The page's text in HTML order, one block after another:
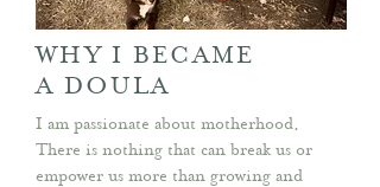
WHY I BECAME
A DOULA
I am passionate about motherhood.
There is nothing that can break us or
empower us more than growing and